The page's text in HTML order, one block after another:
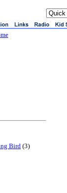
Bird (3)